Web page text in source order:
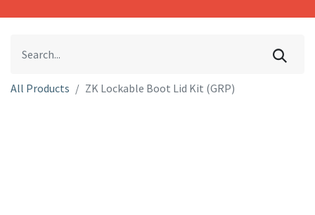
All Products ZK Lockable Boot Lid Kit (GRP)